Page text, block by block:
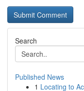
Search
Published News
1 Locating to